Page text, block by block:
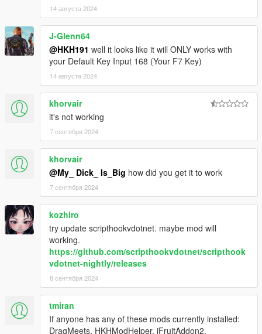
14 августа 2024
J-Glenn64
@HKH191 well it looks like it will ONLY works with
your Default Key Input 168 (Your F7 Key)
14 августа 2024
khorvair
it's not working
7 сентября 2024
khorvair
@My_ Dick_ Is_Big how did you get it to work
7 сентября 2024
kozhiro
try update scripthookvdotnet. maybe mod will
working.
https://github.com/scripthookvdotnet/scripthook
vdotnet-nightly/releases
8 сентября 2024
tmiran
If anyone has any of these mods currently installed:
DragMeets, HKHModHelper, iFruitAddon2,